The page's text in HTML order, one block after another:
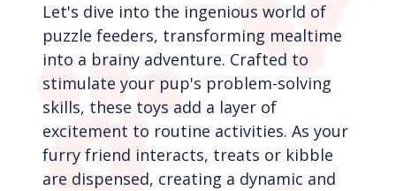
Let's dive into the ingenious world of
puzzle feeders, transforming mealtime
into a brainy adventure. Crafted to
stimulate your pup's problem-solving
skills, these toys add a layer of
excitement to routine activities. As your
furry friend interacts, treats or kibble
are dispensed, creating a dynamic and